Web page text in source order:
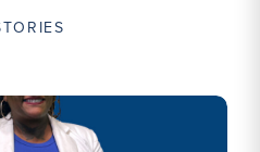
person over a solid blue
braided hair behind their